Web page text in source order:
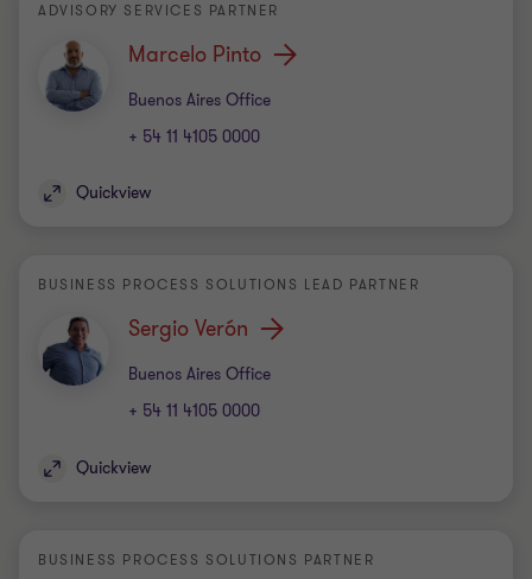
ADVISORY SERVICES PARTNER
Marcelo Pinto
Buenos Aires Office
Office
+ 54 11 4105 0000
Quickview
BUSINESS PROCESS SOLUTIONS LEAD PARTNER
Sergio Verón
Buenos Aires Office
Office
+ 54 11 4105 0000
Quickview
BUSINESS PROCESS SOLUTIONS PARTNER